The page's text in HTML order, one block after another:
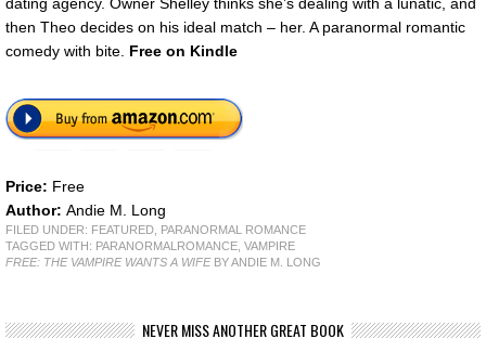
then Theo decides on his ideal match – her. A paranormal romantic
comedy with bite. Free on Kindle
Price: Free
Author: Andie M. Long
FILED UNDER: FEATURED
PARANORMAL ROMANCE
TAGGED WITH: PARANORMALROMANCE VAMPIRE
FREE: THE VAMPIRE WANTS A WIFEBY ANDIE M. LONG
NEVER MISS ANOTHER GREAT BOOK